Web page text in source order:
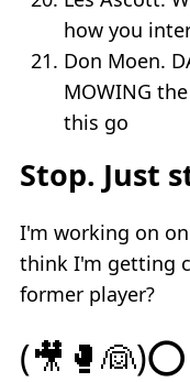
how you
Don Moen.
MOWING
this go
Stop. Just
I'm working on
think I'm getting
former player?